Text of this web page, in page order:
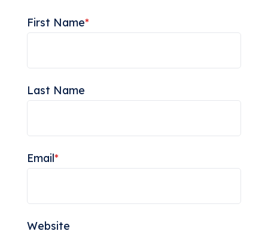
First Name*
Last Name
Email*
Website